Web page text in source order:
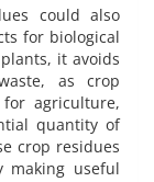
could also
for biological
it avoids
as crop
agriculture,
quantity of
crop residues
making useful